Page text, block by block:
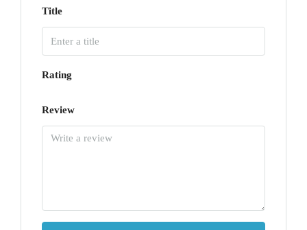
Title
Rating
Review